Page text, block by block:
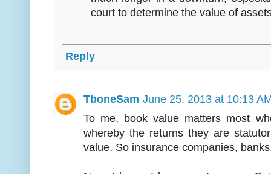
court to determine the value of
Reply
TboneSam June 25, 2013 at 10:13
To me, book value matters most
whereby the returns they are
value. So insurance companies,